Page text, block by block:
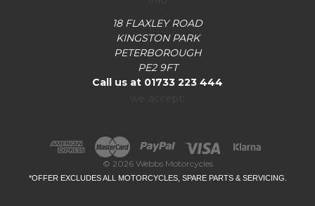
18 FLAXLEY ROAD
KINGSTON PARK
PETERBOROUGH
PE2 9FT
Call us at 01733 223 444
© 2026 Webbs Motorcycles
*OFFER EXCLUDES ALL MOTORCYCLES, SPARE PARTS & SERVICING.